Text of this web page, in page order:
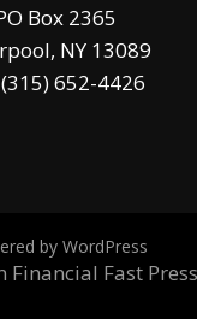
Box 2365
NY 13089
652-4426
by WordPress
Financial Fast